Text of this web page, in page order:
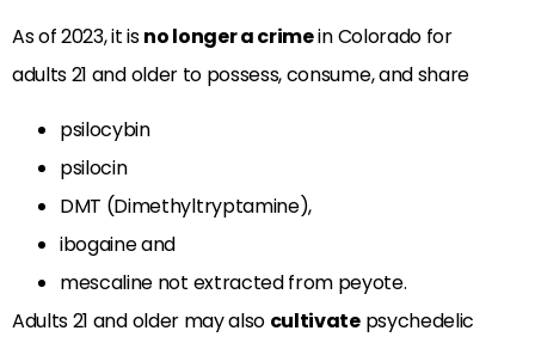
As of 2023, it isno longer a crimein Colorado for
adults 21 and older to possess, consume, and share
psilocybin
psilocin
DMT (Dimethyltryptamine),
ibogaine and
mescaline not extracted from peyote.
Adults 21 and older may also cultivatepsychedelic